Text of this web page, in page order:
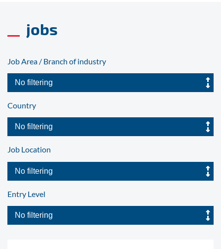
jobs
Job Area / Branch of industry
Country
Job Location
Entry Level